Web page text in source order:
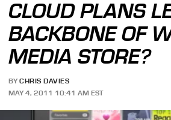
CLOUD PLANS
BACKBONE OF
MEDIA STORE?
BY CHRIS DAVIES
MAY 4, 2011 10:41 AM EST